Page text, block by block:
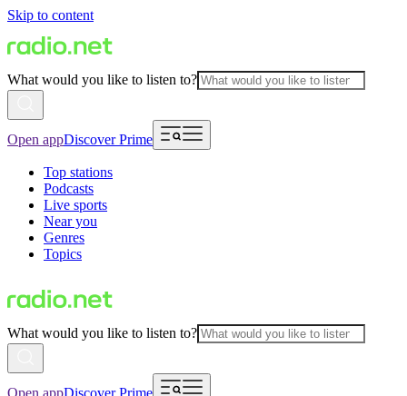
Skip to content
What would you like to listen to?
Open appDiscover Prime
Top stations
Podcasts
Live sports
Near you
Genres
Topics
What would you like to listen to?
Open appDiscover Prime